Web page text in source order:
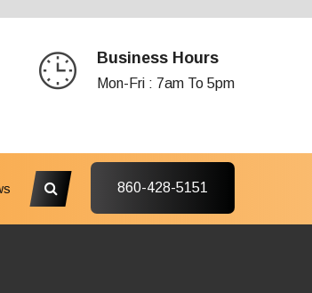
Business Hours
Mon-Fri : 7am To 5pm
860-428-5151